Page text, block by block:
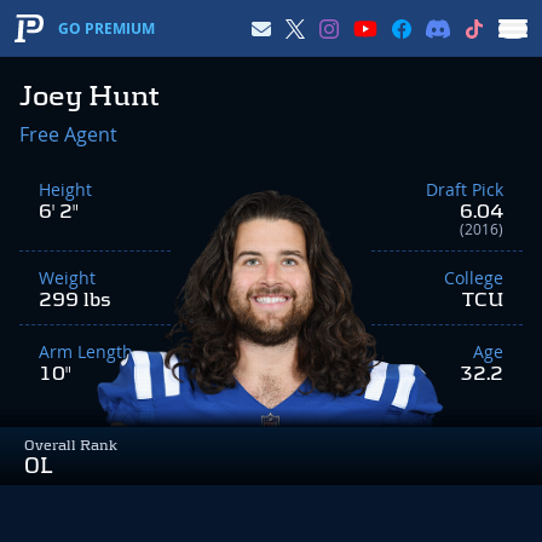
GO PREMIUM
Joey Hunt
Overall Rank
OL
Free Agent
Height
6' 2"
Weight
299 lbs
Arm Length
10"
Draft Pick
6.04
(2016)
College
TCU
Age
32.2